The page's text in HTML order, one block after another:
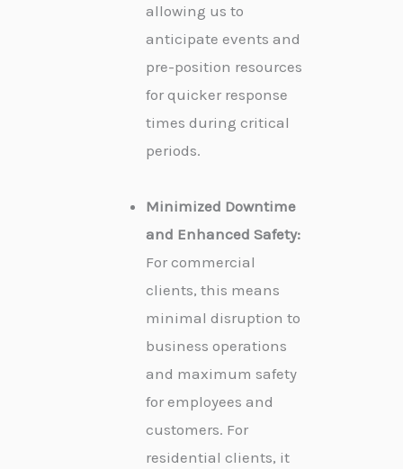
allowing us to
anticipate events and
pre-position resources
for quicker response
times during critical
periods.
Minimized Downtime
and Enhanced Safety:
For commercial
clients, this means
minimal disruption to
business operations
and maximum safety
for employees and
customers. For
residential clients, it